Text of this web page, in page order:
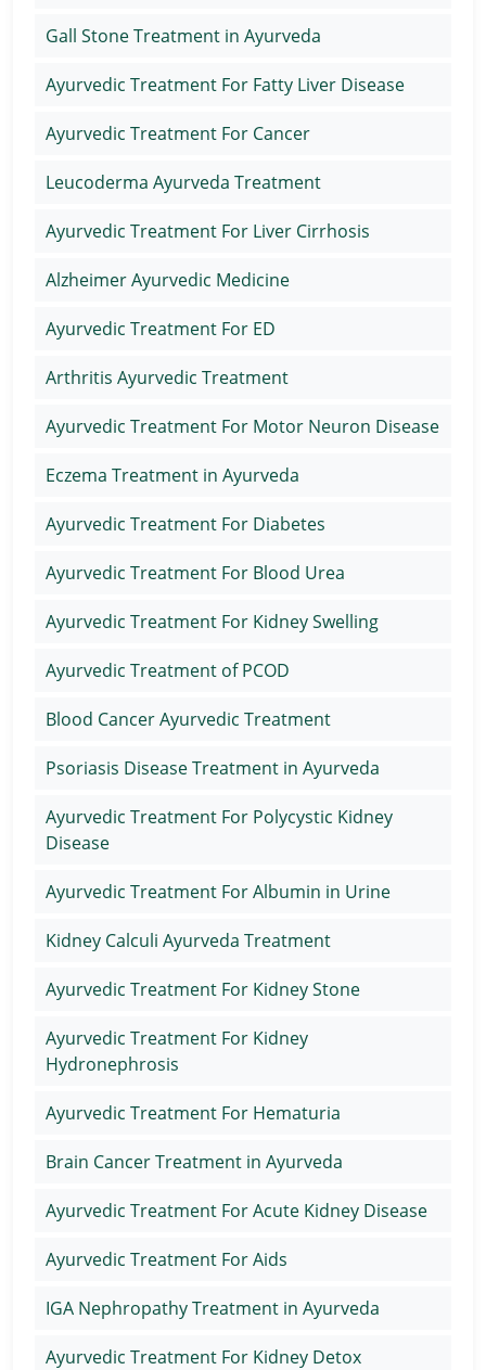
Gall Stone Treatment in Ayurveda
Ayurvedic Treatment For Fatty Liver Disease
Ayurvedic Treatment For Cancer
Leucoderma Ayurveda Treatment
Ayurvedic Treatment For Liver Cirrhosis
Alzheimer Ayurvedic Medicine
Ayurvedic Treatment For ED
Arthritis Ayurvedic Treatment
Ayurvedic Treatment For Motor Neuron Disease
Eczema Treatment in Ayurveda
Ayurvedic Treatment For Diabetes
Ayurvedic Treatment For Blood Urea
Ayurvedic Treatment For Kidney Swelling
Ayurvedic Treatment of PCOD
Blood Cancer Ayurvedic Treatment
Psoriasis Disease Treatment in Ayurveda
Ayurvedic Treatment For Polycystic Kidney
Disease
Ayurvedic Treatment For Albumin in Urine
Kidney Calculi Ayurveda Treatment
Ayurvedic Treatment For Kidney Stone
Ayurvedic Treatment For Kidney
Hydronephrosis
Ayurvedic Treatment For Hematuria
Brain Cancer Treatment in Ayurveda
Ayurvedic Treatment For Acute Kidney Disease
Ayurvedic Treatment For Aids
IGA Nephropathy Treatment in Ayurveda
Ayurvedic Treatment For Kidney Detox